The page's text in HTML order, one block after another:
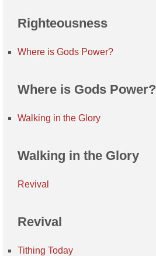
Righteousness
Where is Gods Power?
Where is Gods Power?
Walking in the Glory
Walking in the Glory
Revival
Revival
Tithing Today